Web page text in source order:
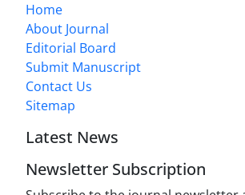
Home
About Journal
Editorial Board
Submit Manuscript
Contact Us
Sitemap
Latest News
Newsletter Subscription